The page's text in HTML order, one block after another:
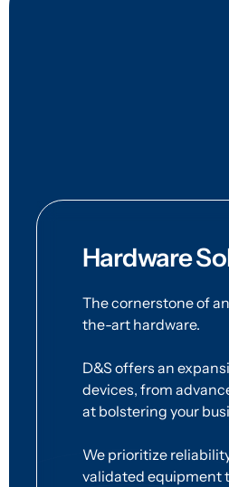
Hardware
The cornerstone of
the-art hardware.
D&S offers an
devices, from
at bolstering your
We prioritize
validated equipment